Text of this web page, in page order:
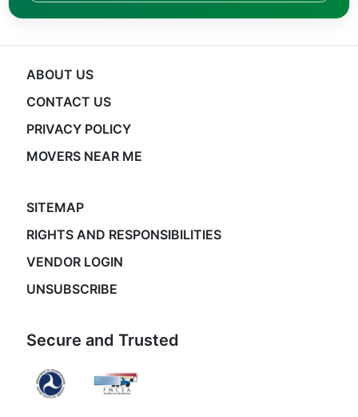
ABOUT US
CONTACT US
PRIVACY POLICY
MOVERS NEAR ME
SITEMAP
RIGHTS AND RESPONSIBILITIES
VENDOR LOGIN
UNSUBSCRIBE
Secure and Trusted